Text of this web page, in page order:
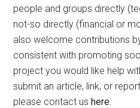
people and groups directly
not-so directly (financial or
also welcome contributions
consistent with promoting
project you would like help
submit an article, link, or
please contact ushere.